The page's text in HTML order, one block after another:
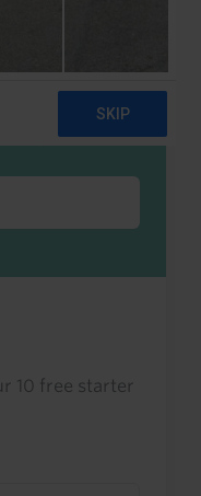
credits, or
10 free starter